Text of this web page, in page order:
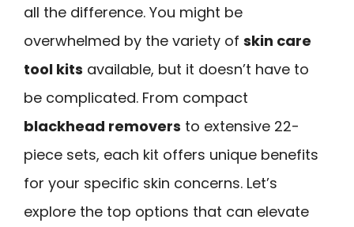
all the difference. You might be
overwhelmed by the variety of skin care
tool kits available, but it doesn’t have to
be complicated. From compact
blackhead removers to extensive 22-
piece sets, each kit offers unique benefits
for your specific skin concerns. Let’s
explore the top options that can elevate